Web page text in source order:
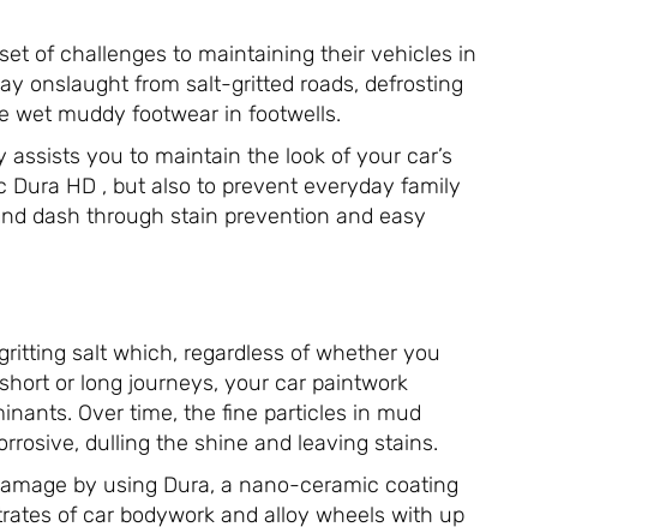
of challenges to maintaining their vehicles in
onslaught from salt-gritted roads, defrosting
wet muddy footwear in footwells.
you to maintain the look of your car’s
Dura HD , but also to prevent everyday family
dash through stain prevention and easy
salt which, regardless of whether you
or long journeys, your car paintwork
Over time, the fine particles in mud
dulling the shine and leaving stains.
by using Dura, a nano-ceramic coating
of car bodywork and alloy wheels with up